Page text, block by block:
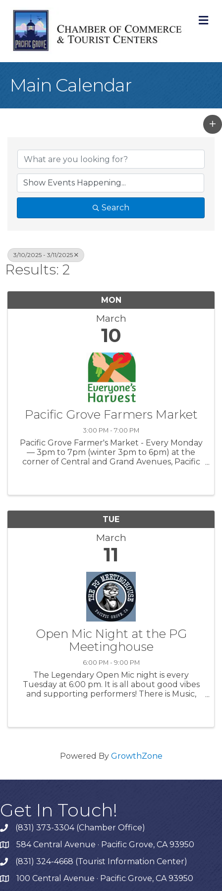
Main Calendar
Search
3/10/2025 - 3/11/2025
Results: 2
MON
March
10
Pacific Grove Farmers Market
3:00 PM - 7:00 PM
Pacific Grove Farmer's Market - Every Monday
— 3pm to 7pm (winter 3pm to 6pm) at the
corner of Central and Grand Avenues, Pacific
TUE
March
11
Open Mic Night at the PG
Meetinghouse
6:00 PM - 9:00 PM
The Legendary Open Mic night is every
Tuesday at 6:00 pm. It is all about good vibes
and supporting performers! There is Music,
Powered By GrowthZone
Get In Touch!
phone(831) 373-3304 (Chamber Office)
map584 Central Avenue · Pacific Grove, CA 93950
phone(831) 324-4668 (Tourist Information Center)
map 100 Central Avenue · Pacific Grove, CA 93950